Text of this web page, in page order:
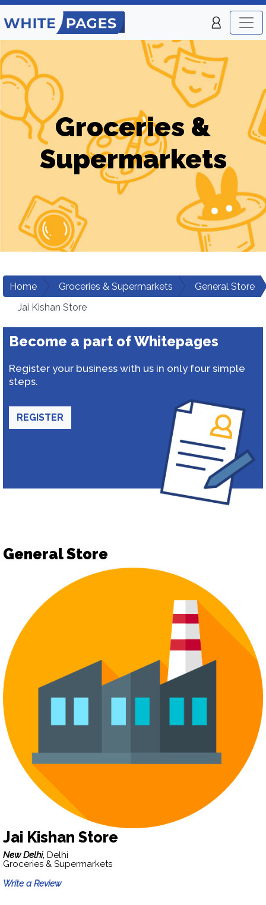
Groceries &
Supermarkets
Home Groceries & Supermarkets
General Store
Jai Kishan Store
Become a part of Whitepages
Register your business with us in only four simple
steps.
REGISTER
General Store
Jai Kishan Store
New Delhi, Delhi
Groceries & Supermarkets
Write a Review